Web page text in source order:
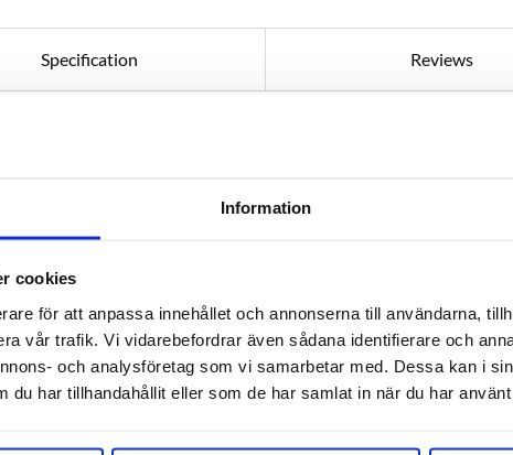
Information
cookies
för att anpassa innehållet och annonserna till användarna,
vår trafik. Vi vidarebefordrar även sådana identifierare och
och analysföretag som vi samarbetar med. Dessa kan i
du har tillhandahållit eller som de har samlat in när du har
Specification Reviews
This is a classic wheat beer
and crisp taste and aroma of
If you don't have a malt mill,
All malt and hops are
BREWFATHER | BEERSMITH:
Desktop: right click - save as |
INSTRUCTIONS:Swedish and